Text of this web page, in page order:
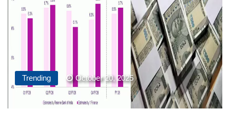
Trending October 20, 2025